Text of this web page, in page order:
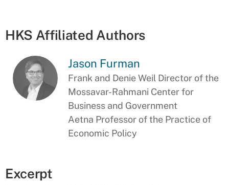
HKS Affiliated Authors
Jason Furman
Frank and Denie Weil Director of the
Mossavar-Rahmani Center for
Business and Government
Aetna Professor of the Practice of
Economic Policy
Excerpt